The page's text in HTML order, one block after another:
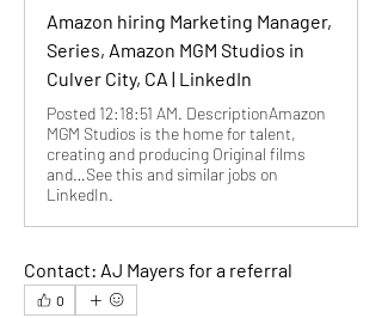
Amazon hiring Marketing Manager,
Series, Amazon MGM Studios in
Culver City, CA | LinkedIn
Posted 12:18:51 AM. DescriptionAmazon
MGM Studios is the home for talent,
creating and producing Original films
and…See this and similar jobs on
LinkedIn.
Contact: AJ Mayers for a referral
0